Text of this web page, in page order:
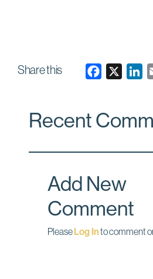
Share this
e
o
k
k
d
Recent
Add New
Comment
PleaseLog Into comment